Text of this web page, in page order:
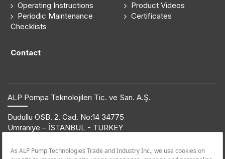
Operating Instructions
Periodic Maintenance
Checklists
Product Videos
Certificates
Contact
ALP Pompa Teknolojileri Tic. ve San. A.Ş.
Dudullu OSB. 2. Cad. No:14 34775
Ümraniye – İSTANBUL - TURKEY
© 2019 ETNA. All rights reserved.